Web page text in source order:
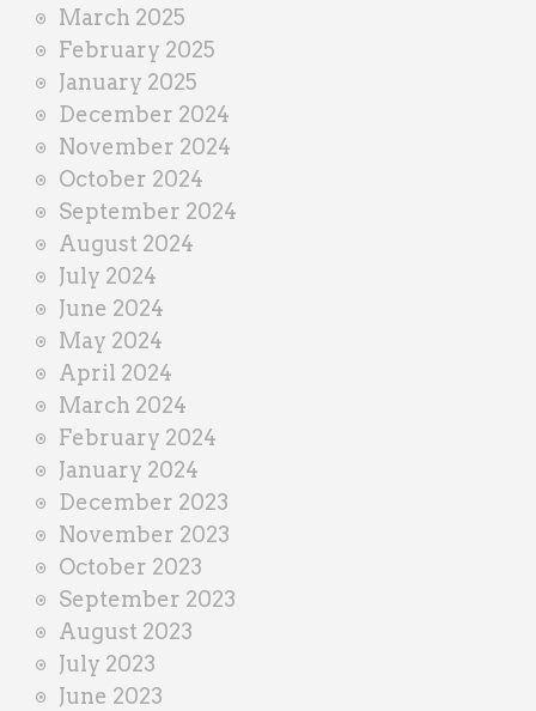
March 2025
February 2025
January 2025
December 2024
November 2024
October 2024
September 2024
August 2024
July 2024
June 2024
May 2024
April 2024
March 2024
February 2024
January 2024
December 2023
November 2023
October 2023
September 2023
August 2023
July 2023
June 2023